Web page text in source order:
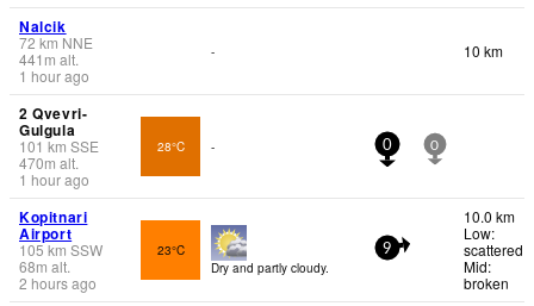
Nalcik
72 km NNE
441 m alt.
1 hour ago
- 10 km
2 Qvevri-
Gulgula
101 km SSE
470m alt.
1 hour ago
28°C - 0 0
Kopitnari
Airport
105km SSW
68m alt.
2 hours ago
23°C
Dry and partly cloudy.
9
10.0 km
Low:
scattered
Mid:
broken